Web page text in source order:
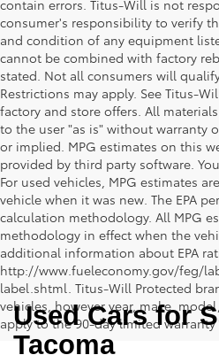
contain errors. Titus-Will is not
consumer's responsibility to verify
and condition of any equipment
cannot be combined with factory
stated. Not all consumers will
Restrictions may apply. See Titus-
factory and store offers. All
to the user "as is" without warranty
or implied. MPG estimates on this
provided by third party software.
For used vehicles, MPG estimates
vehicle when it was new. The EPA
calculation methodology. All MPG
methodology in effect when the
additional information about EPA
http://www.fueleconomy.gov/feg/
label.shtml. Titus-Will Protected
vehicles, however year, make,
apply to the 90-day limited
Used Cars for
Tacoma